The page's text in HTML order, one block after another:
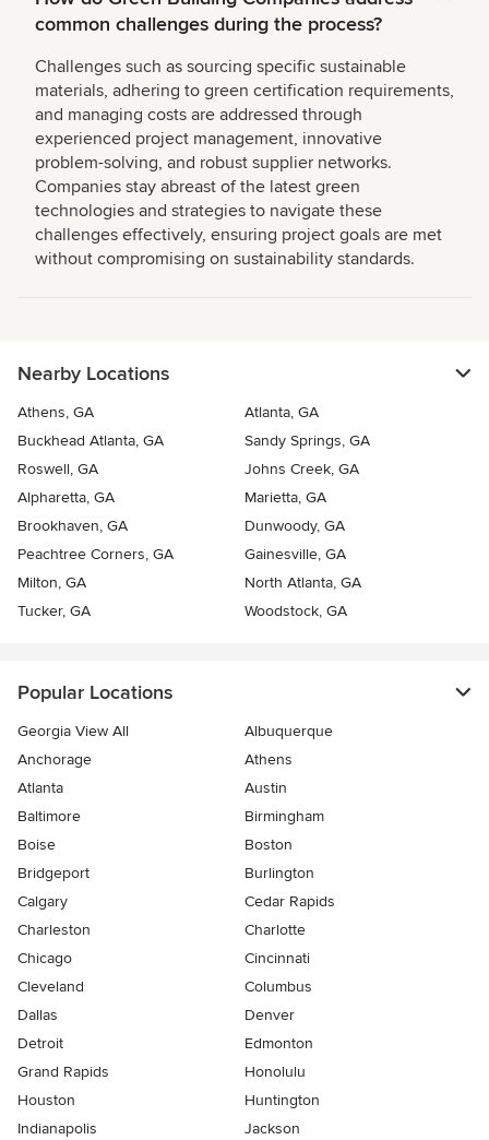
common challenges during the process?
Challenges such as sourcing specific sustainable
materials, adhering to green certification requirements,
and managing costs are addressed through
experienced project management, innovative
problem-solving, and robust supplier networks.
Companies stay abreast of the latest green
technologies and strategies to navigate these
challenges effectively, ensuring project goals are met
without compromising on sustainability standards.
Nearby Locations
Athens, GA
Atlanta, GA
Buckhead Atlanta, GA
Sandy Springs, GA
Roswell, GA
Johns Creek, GA
Alpharetta, GA
Marietta, GA
Brookhaven, GA
Dunwoody, GA
Peachtree Corners, GA
Gainesville, GA
Milton, GA
North Atlanta, GA
Tucker, GA
Woodstock, GA
Popular Locations
Georgia View All
Albuquerque
Anchorage
Athens
Atlanta
Austin
Baltimore
Birmingham
Boise
Boston
Bridgeport
Burlington
Calgary
Cedar Rapids
Charleston
Charlotte
Chicago
Cincinnati
Cleveland
Columbus
Dallas
Denver
Detroit
Edmonton
Grand Rapids
Honolulu
Houston
Huntington
Indianapolis
Jackson